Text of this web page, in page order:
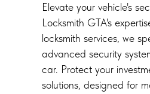
Elevate your vehicle's
Locksmith GTA's
locksmith services, we
advanced security
car. Protect your
solutions, designed for